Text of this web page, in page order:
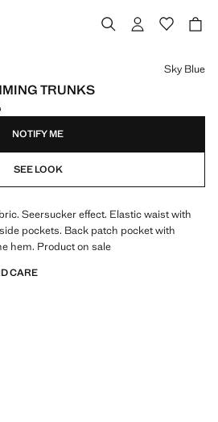
TRUNKS
49.00 ]
Sky Blue
NOTIFY ME
SEE LOOK
Seersucker effect. Elastic waist with
pockets. Back patch pocket with
hem. Product on sale
CARE